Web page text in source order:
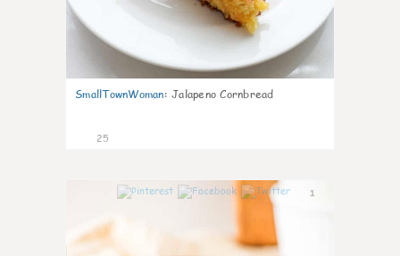
SmallTownWoman: Jalapeno Cornbread
25
1